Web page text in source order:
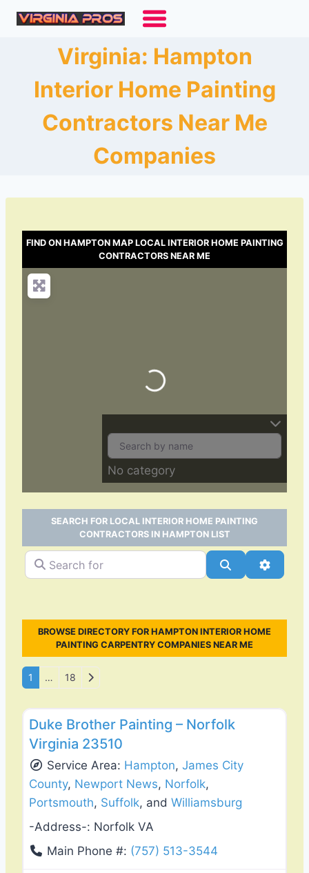
Skip
Virginia: Hampton
Interior Home Painting
Contractors Near Me
Companies
FIND ON HAMPTON MAP LOCAL INTERIOR HOME PAINTING
CONTRACTORS NEAR ME
Loading…
No category
SEARCH FOR LOCAL INTERIOR HOME PAINTING
CONTRACTORS IN HAMPTON LIST
Search for Search
BROWSE DIRECTORY FOR HAMPTON INTERIOR HOME
PAINTING CARPENTRY COMPANIES NEAR ME
Posts navigation
1 … 18
Older posts
Duke Brother Painting – Norfolk
Virginia 23510
Service Area: Hampton,James City
County, Newport News, Norfolk,
Portsmouth, Suffolk, and Williamsburg
-Address-: Norfolk VA
Main Phone #: (757) 513-3544